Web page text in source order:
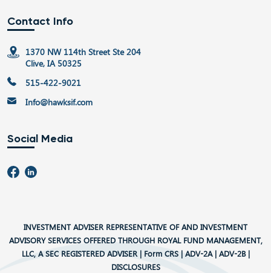
Contact Info
1370 NW 114th Street Ste 204
Clive, IA 50325
515-422-9021
Info@hawksif.com
Social Media
INVESTMENT ADVISER REPRESENTATIVE OF AND INVESTMENT
ADVISORY SERVICES OFFERED THROUGH ROYAL FUND MANAGEMENT,
LLC, A SEC REGISTERED ADVISER | Form CRS| ADV-2A| ADV-2B|
DISCLOSURES